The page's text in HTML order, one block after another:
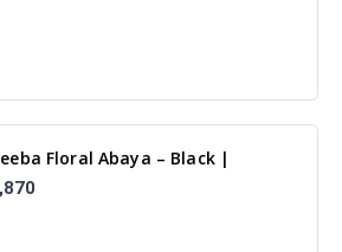
Floral Abaya – Black |
Floral Design & Modest
Wear